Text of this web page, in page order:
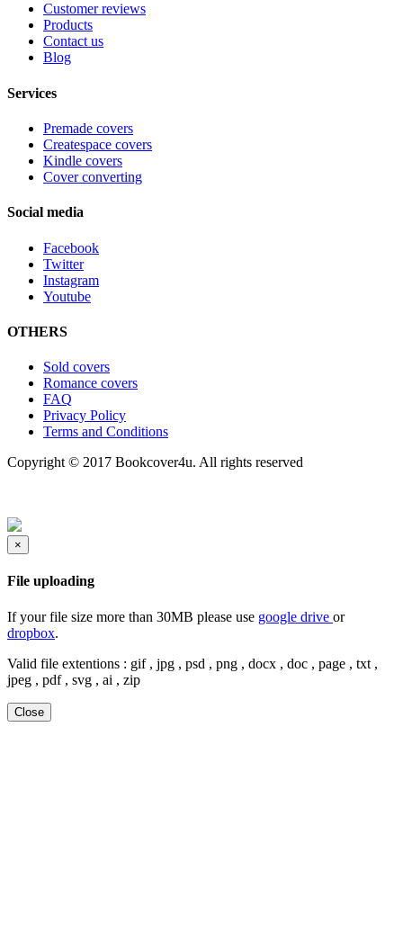
Customer reviews
Products
Contact us
Blog
Services
Premade covers
Createspace covers
Kindle covers
Cover converting
Social media
Facebook
Twitter
Instagram
Youtube
OTHERS
Sold covers
Romance covers
FAQ
Privacy Policy
Terms and Conditions
Copyright © 2017 Bookcover4u. All rights reserved
×
File uploading
If your file size more than 30MB please use google drive or
dropbox.
Valid file extentions : gif , jpg , psd , png , docx , doc , page , txt ,
jpeg , pdf , svg , ai , zip
Close